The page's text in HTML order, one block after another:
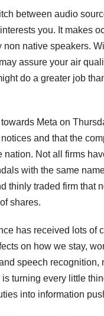
between audio
you. It makes
native speakers.
assure your air
do a greater job
Meta on
and that the
Not all firms
with the same
thinly traded firm that
shares.
has received lots
on how we stay,
speech
turning every little
into information